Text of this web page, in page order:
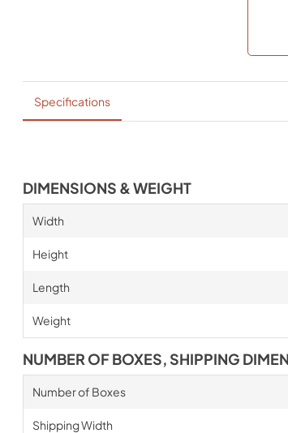
Specifications
DIMENSIONS & WEIGHT
Width
Height
Length
Weight
NUMBER OF BOXES, SHIPPING
Number of Boxes
Shipping Width